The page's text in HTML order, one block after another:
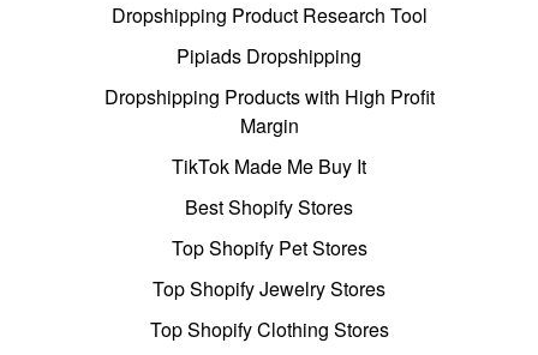
Dropshipping Product Research Tool
Pipiads Dropshipping
Dropshipping Products with High Profit
Margin
TikTok Made Me Buy It
Best Shopify Stores
Top Shopify Pet Stores
Top Shopify Jewelry Stores
Top Shopify Clothing Stores